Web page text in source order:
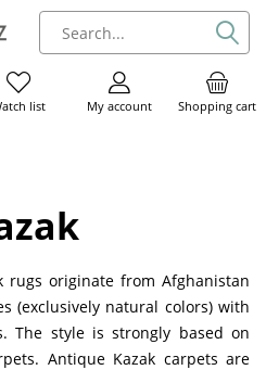
Shopping cart
My account
list
rugs originate from Afghanistan
(exclusively natural colors) with
The style is strongly based on
Antique Kazak carpets are